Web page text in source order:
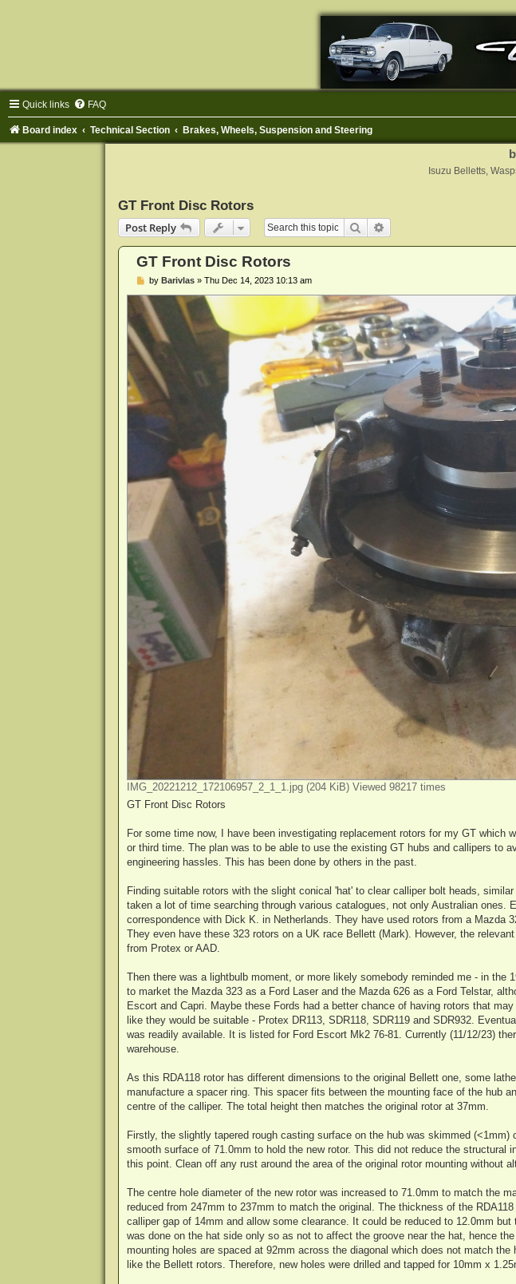
Quick links FAQ
Board index Technical Section Brakes, Wheels, Suspension and Steering
Isuzu Belletts,
GT Front Disc Rotors
Post Reply
Search
GT Front Disc Rotors
P
s
t
by Barivlas» Thu Dec 14, 2023 10:13 am
IMG_20221212_172106957_2_1_1.jpg (204 KiB) Viewed 98217 times
GT Front Disc Rotors
For some time now, I have been investigating replacement rotors for my GT which
or third time. The plan was to be able to use the existing GT hubs and callipers to
engineering hassles. This has been done by others in the past.
Finding suitable rotors with the slight conical 'hat' to clear calliper bolt heads,
taken a lot of time searching through various catalogues, not only Australian ones.
correspondence with Dick K. in Netherlands. They have used rotors from a Mazda
They even have these 323 rotors on a UK race Bellett (Mark). However, the
from Protex or AAD.
Then there was a lightbulb moment, or more likely somebody reminded me - in the
to market the Mazda 323 as a Ford Laser and the Mazda 626 as a Ford Telstar,
Escort and Capri. Maybe these Fords had a better chance of having rotors that
like they would be suitable - Protex DR113, SDR118, SDR119 and SDR932.
was readily available. It is listed for Ford Escort Mk2 76-81. Currently (11/12/23)
warehouse.
As this RDA118 rotor has different dimensions to the original Bellett one, some
manufacture a spacer ring. This spacer fits between the mounting face of the hub
centre of the calliper. The total height then matches the original rotor at 37mm.
Firstly, the slightly tapered rough casting surface on the hub was skimmed
smooth surface of 71.0mm to hold the new rotor. This did not reduce the
this point. Clean off any rust around the area of the original rotor mounting without
The centre hole diameter of the new rotor was increased to 71.0mm to match the
reduced from 247mm to 237mm to match the original. The thickness of the
calliper gap of 14mm and allow some clearance. It could be reduced to 12.0mm
was done on the hat side only so as not to affect the groove near the hat, hence
mounting holes are spaced at 92mm across the diagonal which does not match
like the Bellett rotors. Therefore, new holes were drilled and tapped for 10mm x